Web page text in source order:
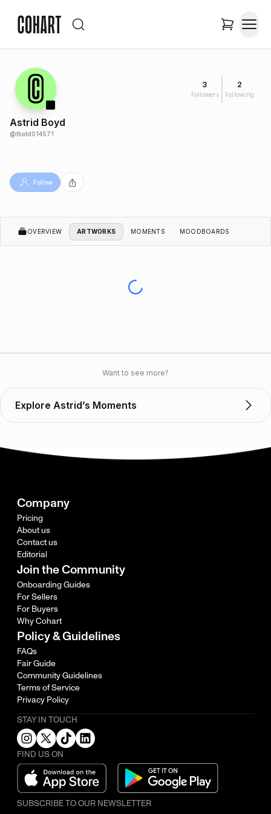
3
Followers
2
Following
Astrid Boyd
@thatd014571
Follow
OVERVIEW ARTWORKS MOMENTS MOODBOARDS
Want to see more?
Explore Astrid’s Moments
Company
Pricing
About us
Contact us
Editorial
Join the Community
Onboarding Guides
For Sellers
For Buyers
Why Cohart
Policy & Guidelines
FAQs
Fair Guide
Community Guidelines
Terms of Service
Privacy Policy
STAY IN TOUCH
FIND US ON
SUBSCRIBE TO OUR NEWSLETTER